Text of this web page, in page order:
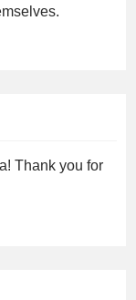
Thank you for